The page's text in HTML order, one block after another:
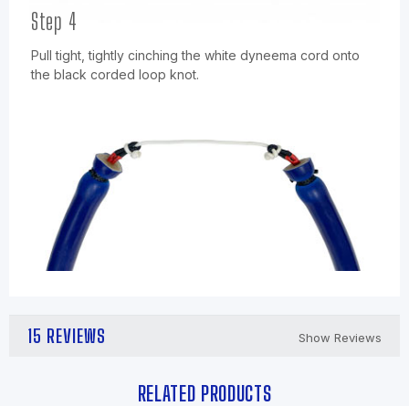
Step 4
Pull tight, tightly cinching the white dyneema cord onto
the black corded loop knot.
15 REVIEWS Show Reviews
RELATED PRODUCTS